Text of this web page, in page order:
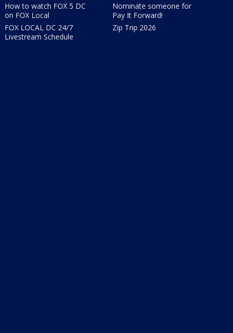
How to watch FOX 5 DC
on FOX Local
FOX LOCAL DC 24/7
Livestream Schedule
Nominate someone for
Pay It Forward!
Zip Trip 2026